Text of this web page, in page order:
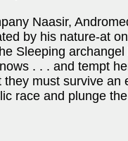
Naasir,
by his nature-at
Sleeping
. . . and tempt
they must survive
race and plunge